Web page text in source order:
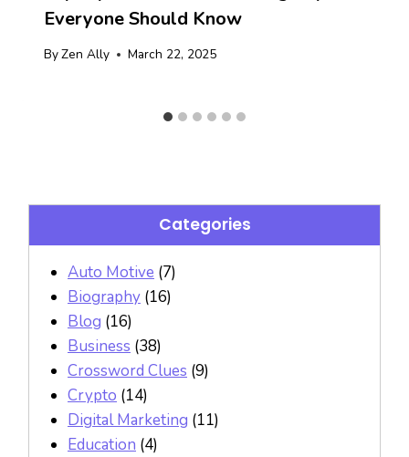
Everyone Should Know
ByZen Ally March 22, 2025
Categories
Auto Motive (7)
Biography (16)
Blog (16)
Business (38)
Crossword Clues (9)
Crypto (14)
Digital Marketing (11)
Education (4)